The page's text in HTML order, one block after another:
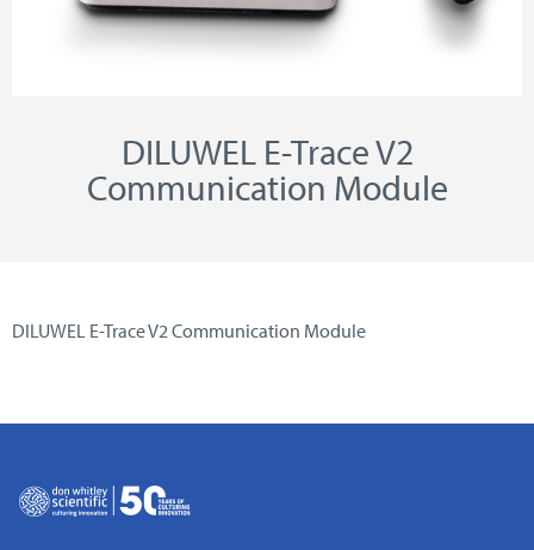
DILUWEL E-Trace V2
Communication Module
DILUWEL E-Trace V2 Communication Module